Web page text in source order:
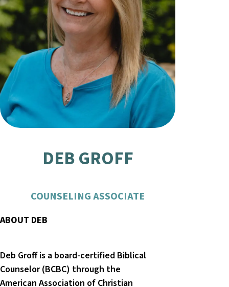
DEB GROFF
COUNSELING ASSOCIATE
ABOUT DEB
Deb Groff is a board-certified Biblical
Counselor (BCBC) through the
American Association of Christian